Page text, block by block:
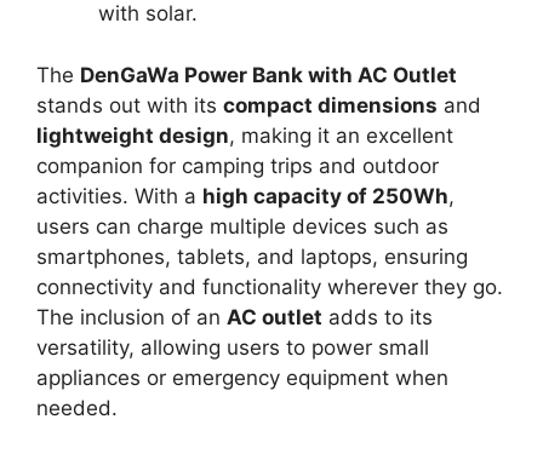
with solar.
The DenGaWa Power Bank with AC Outlet
stands out with its compact dimensions and
lightweight design, making it an excellent
companion for camping trips and outdoor
activities. With a high capacity of 250Wh,
users can charge multiple devices such as
smartphones, tablets, and laptops, ensuring
connectivity and functionality wherever they go.
The inclusion of an AC outlet adds to its
versatility, allowing users to power small
appliances or emergency equipment when
needed.